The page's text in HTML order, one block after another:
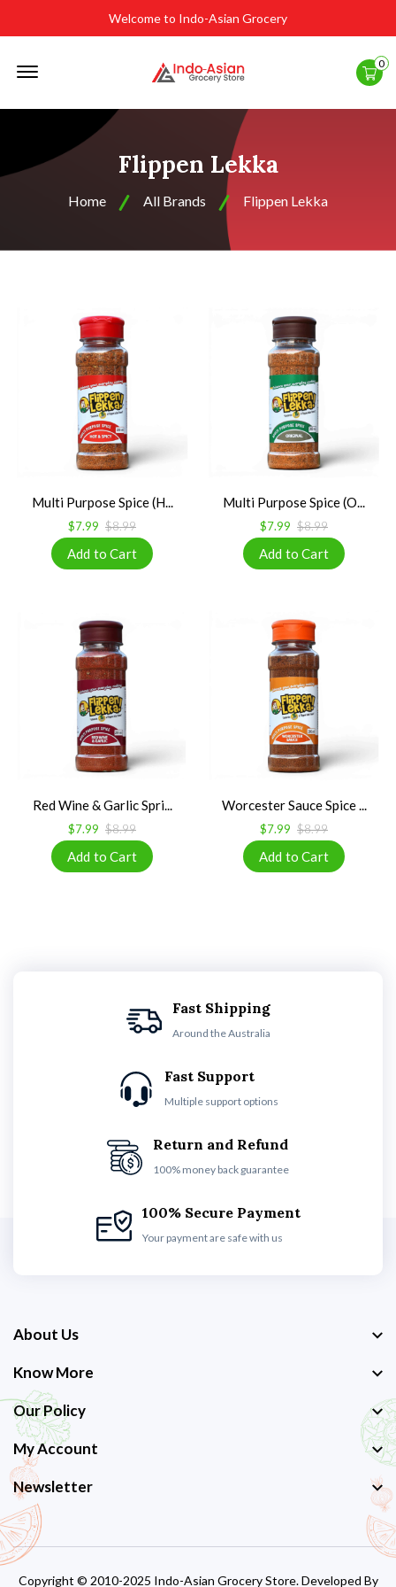
Welcome to Indo-Asian Grocery
0
Flippen Lekka
Home All Brands Flippen Lekka
Multi Purpose Spice (H...
$7.99 $8.99
Multi Purpose Spice (O...
$7.99 $8.99
Red Wine & Garlic Spri...
$7.99 $8.99
Worcester Sauce Spice ...
$7.99 $8.99
Fast Shipping
Around the Australia
Fast Support
Multiple support options
Return and Refund
100% money back guarantee
100% Secure Payment
Your payment are safe with us
About Us
Know More
Our Policy
My Account
Newsletter
Copyright © 2010-2025 Indo-Asian Grocery Store. Developed By